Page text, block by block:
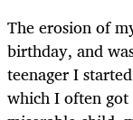
The erosion of
birthday, and
teenager I
which I often got